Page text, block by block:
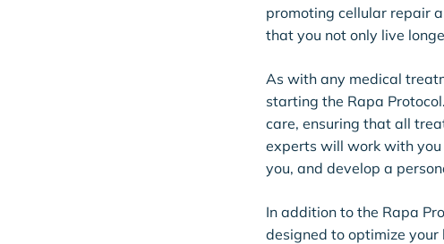
promoting cellular repair
that you not only live
As with any medical
starting the Rapa
care, ensuring that all
experts will work with you
you, and develop a
In addition to the Rapa
designed to optimize